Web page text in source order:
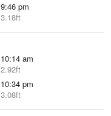
9:46 pm
3.18ft
10:14 am
2.92ft
10:34 pm
3.08ft